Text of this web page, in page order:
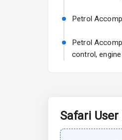
Petrol
Petrol
control,
SafariUser